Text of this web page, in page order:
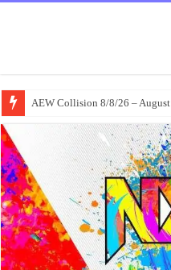
AEW Collision 8/8/26 –